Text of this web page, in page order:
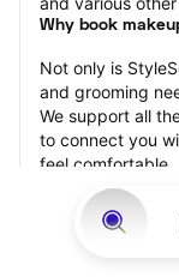
Why book
Not only is
and grooming
We support all
to connect you
feel comfortable.
At StyleSeat,
connected —